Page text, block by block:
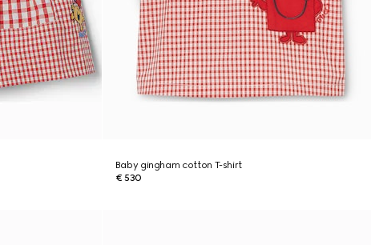
Baby gingham cotton T-shirt
€ 530